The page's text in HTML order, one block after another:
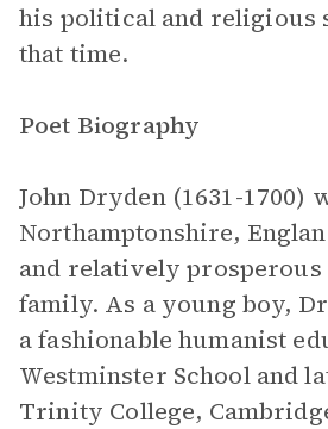
his political and religious
that time.
Poet Biography
John Dryden (1631-1700)
Northamptonshire,
and relatively
family. As a young boy,
a fashionable humanist
Westminster School and
Trinity College,